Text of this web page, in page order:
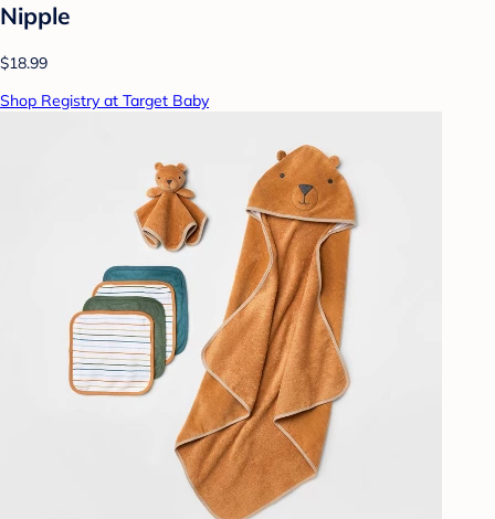
Nipple
$18.99
Shop Registry at Target Baby